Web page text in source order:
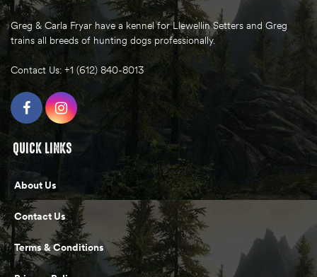
Greg & Carla Fryar have a kennel for Llewellin Setters and Greg
trains all breeds of hunting dogs professionally.
Contact Us: +1 (612) 840-8013
QUICK LINKS
About Us
Contact Us
Terms & Conditions